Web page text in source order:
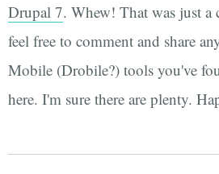
Drupal 7. Whew! That was just a
feel free to comment and share
Mobile (Drobile?) tools you've
here. I'm sure there are plenty.